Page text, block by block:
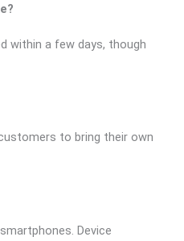
within a few days, though
to bring their own
Device